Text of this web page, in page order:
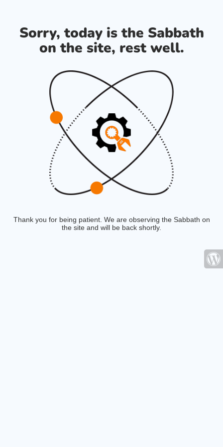
Sorry, today is the Sabbath
on the site, rest well.
Thank you for being patient. We are observing the Sabbath on
the site and will be back shortly.